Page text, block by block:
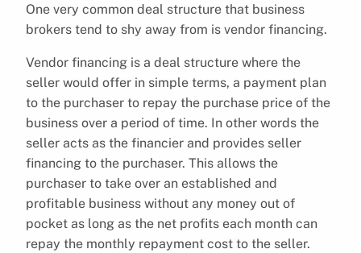
One very common deal structure that business
brokers tend to shy away from is vendor financing.
Vendor financing is a deal structure where the
seller would offer in simple terms, a payment plan
to the purchaser to repay the purchase price of the
business over a period of time. In other words the
seller acts as the financier and provides seller
financing to the purchaser. This allows the
purchaser to take over an established and
profitable business without any money out of
pocket as long as the net profits each month can
repay the monthly repayment cost to the seller.